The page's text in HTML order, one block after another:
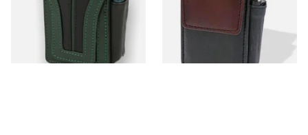
From £11.99
1 SIZE
From £11.99